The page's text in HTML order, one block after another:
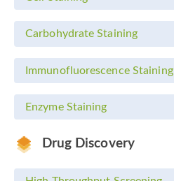
Carbohydrate Staining
Immunofluorescence Staining
Enzyme Staining
Drug Discovery